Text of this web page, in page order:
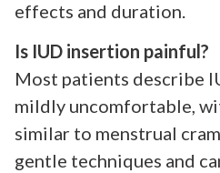
effects and duration.
Is IUD insertion painful?
Most patients describe
mildly uncomfortable,
similar to menstrual
gentle techniques and